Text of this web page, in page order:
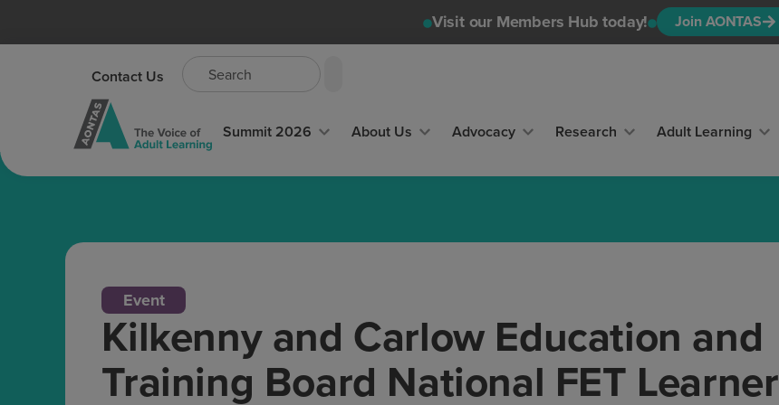
Visit our Members Hub today! Join AONTAS
Contact Us
Summit 2026 About Us Advocacy Research Adult Learning
Event
Kilkenny and Carlow Education and
Training Board National FET Learner